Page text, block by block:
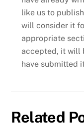
like us to
will consider it
appropriate
accepted, it will
have submitted
Related